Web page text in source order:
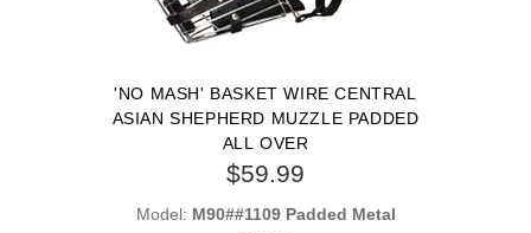
'NO MASH' BASKET WIRE CENTRAL
ASIAN SHEPHERD MUZZLE PADDED
ALL OVER
$59.99
Model: M90##1109 Padded Metal